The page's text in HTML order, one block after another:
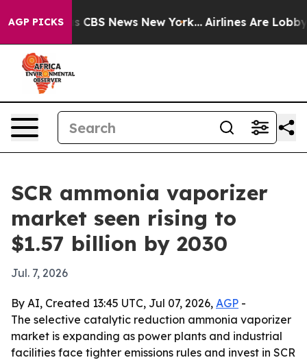
AGP PICKS
was CBS News New York... Airlines Are Lobbying
SCR ammonia vaporizer
market seen rising to
$1.57 billion by 2030
Jul. 7, 2026
By AI, Created 13:45 UTC, Jul 07, 2026, AGP -
The selective catalytic reduction ammonia vaporizer
market is expanding as power plants and industrial
facilities face tighter emissions rules and invest in SCR